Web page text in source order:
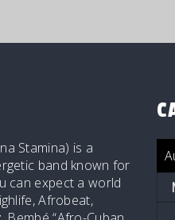
Stamina) is a
band known for
can expect a world
Afrobeat,